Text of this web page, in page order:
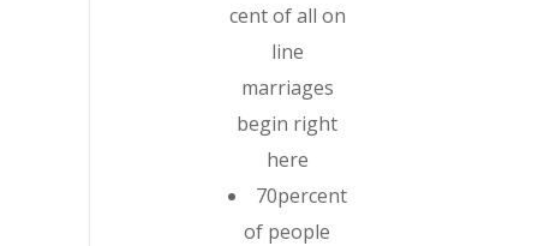
cent of all on
line
marriages
begin right
here
70percent
of people